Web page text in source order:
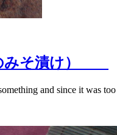
みそ漬け）
and since it was